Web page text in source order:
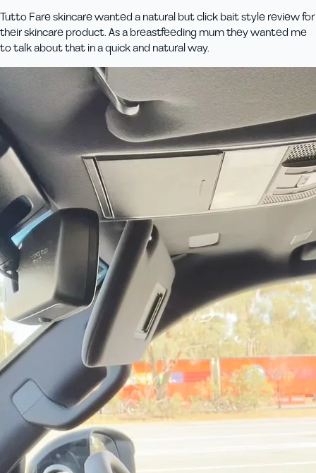
Tutto Fare skincare wanted a natural but click bait style review for
their skincare product. As a breastfeeding mum they wanted me
to talk about that in a quick and natural way.